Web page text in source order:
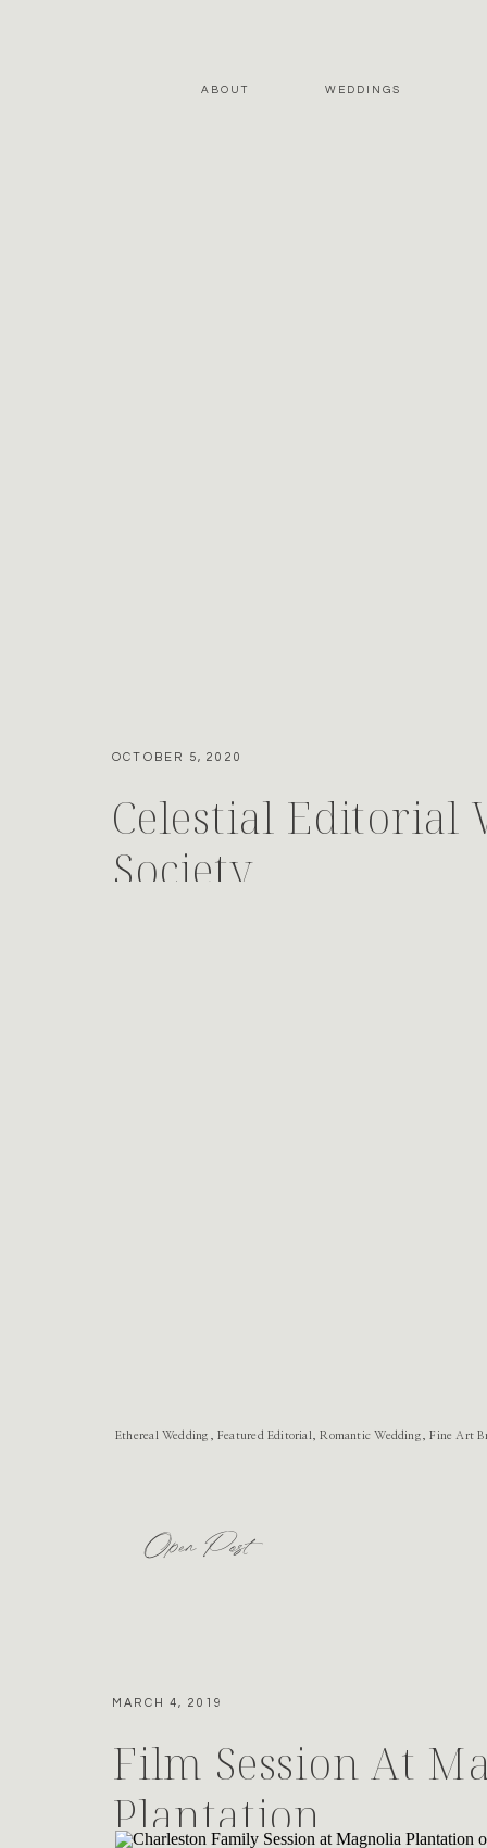
WEDDINGS
ABOUT
Celestial Editorial
Society
OCTOBER 5, 2020
Open Post
Ethereal Wedding, Featured Editorial, Romantic Wedding, Fine Art
Film Session At
Plantation
MARCH 4, 2019